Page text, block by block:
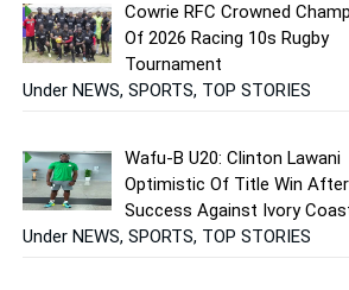
Cowrie RFC Crowned
Of 2026 Racing 10s Rugby
Tournament
Under NEWS, SPORTS, TOP STORIES
Wafu-B U20: Clinton Lawani
Optimistic Of Title Win After
Success Against Ivory
Under NEWS, SPORTS, TOP STORIES